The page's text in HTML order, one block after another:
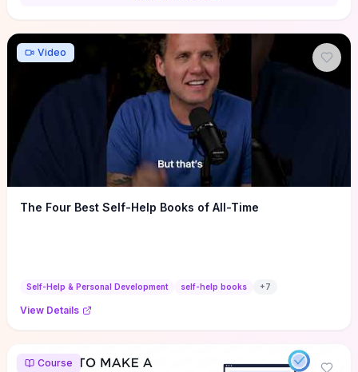
Video
The Four Best Self-Help Books of All-Time
Self-Help & Personal Development self-help books +7
View Details
Course